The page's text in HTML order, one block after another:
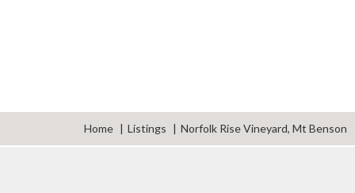
Home Listings Norfolk Rise Vineyard, Mt Benson